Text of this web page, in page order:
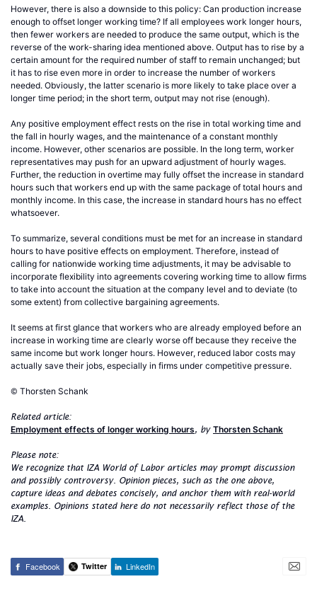
However, there is also a downside to this policy: Can production increase
enough to offset longer working time? If all employees work longer hours,
then fewer workers are needed to produce the same output, which is the
reverse of the work-sharing idea mentioned above. Output has to rise by a
certain amount for the required number of staff to remain unchanged; but
it has to rise even more in order to increase the number of workers
needed. Obviously, the latter scenario is more likely to take place over a
longer time period; in the short term, output may not rise (enough).
Any positive employment effect rests on the rise in total working time and
the fall in hourly wages, and the maintenance of a constant monthly
income. However, other scenarios are possible. In the long term, worker
representatives may push for an upward adjustment of hourly wages.
Further, the reduction in overtime may fully offset the increase in standard
hours such that workers end up with the same package of total hours and
monthly income. In this case, the increase in standard hours has no effect
whatsoever.
To summarize, several conditions must be met for an increase in standard
hours to have positive effects on employment. Therefore, instead of
calling for nationwide working time adjustments, it may be advisable to
incorporate flexibility into agreements covering working time to allow firms
to take into account the situation at the company level and to deviate (to
some extent) from collective bargaining agreements.
It seems at first glance that workers who are already employed before an
increase in working time are clearly worse off because they receive the
same income but work longer hours. However, reduced labor costs may
actually save their jobs, especially in firms under competitive pressure.
© Thorsten Schank
Related article:
Employment effects of longer working hours, by Thorsten Schank
Please note:
We recognize that IZA World of Labor articles may prompt discussion
and possibly controversy. Opinion pieces, such as the one above,
capture ideas and debates concisely, and anchor them with real-world
examples. Opinions stated here do not necessarily reflect those of the
IZA.
Facebook Twitter LinkedIn